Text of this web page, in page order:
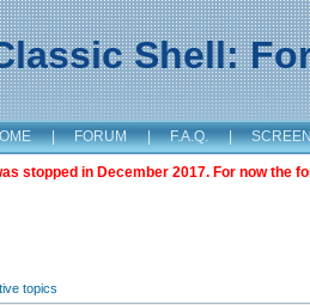
Shell:
| FORUM | F.A.Q. |
stopped in December 2017. For now the
topics